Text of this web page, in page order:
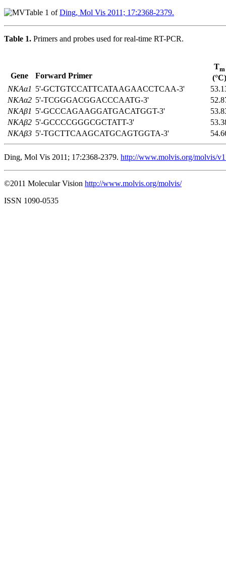
Table 1 ofDing, Mol Vis 2011; 17:2368-2379.
Table 1. Primers and probes used for real-time RT-PCR.
Gene Forward Primer
Tm
(°C)
NKAα1 5'-GCTGTCCATTCATAAGAACCTCAA-3'
NKAα2 5'-TCGGGACGGACCCAATG-3'
NKAβ1 5'-GCCCAGAAGGATGACATGGT-3'
NKAβ2 5'-GCCCCGGGCGCTATT-3'
NKAβ3 5'-TGCTTCAAGCATGCAGTGGTA-3'
Ding, Mol Vis 2011; 17:2368-2379. http://www.molvis.org/molvis/
©2011 Molecular Vision http://www.molvis.org/molvis/
ISSN 1090-0535